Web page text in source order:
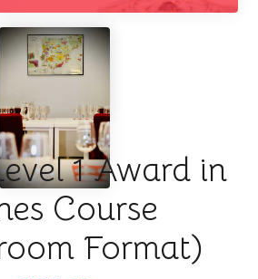
1 Award in
Course
Format)